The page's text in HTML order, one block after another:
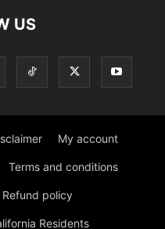
US
My account
Terms and conditions
Refund policy
Residents